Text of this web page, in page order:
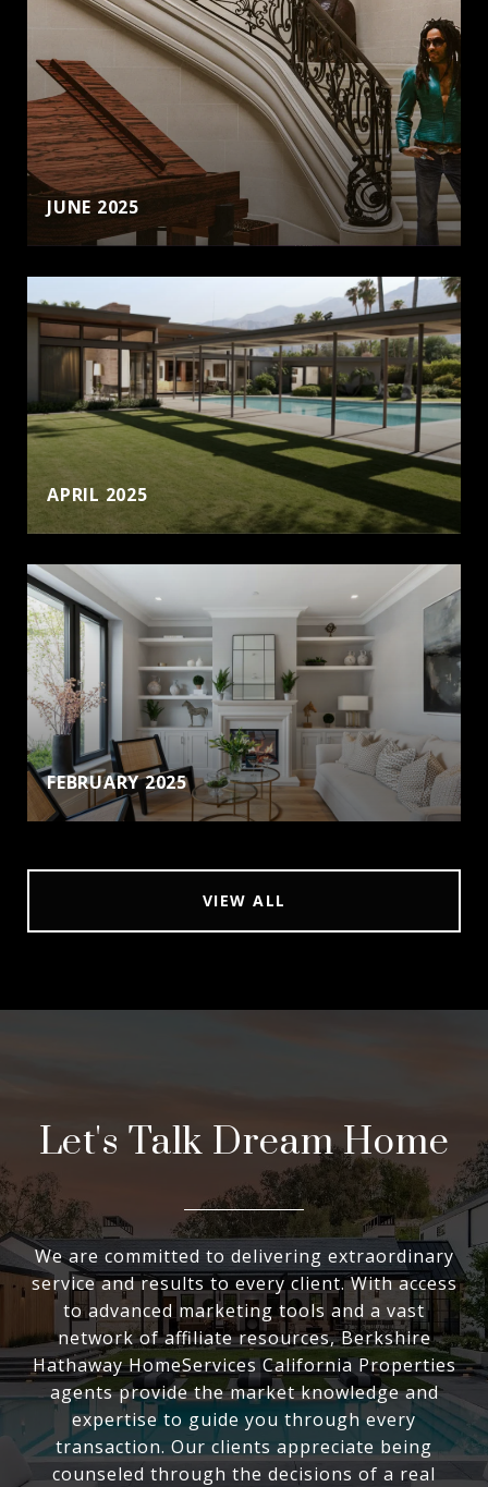
JUNE 2025
APRIL 2025
FEBRUARY 2025
VIEW ALL
Let's Talk Dream Home
We are committed to delivering extraordinary
service and results to every client. With access
to advanced marketing tools and a vast
network of affiliate resources, Berkshire
Hathaway HomeServices California Properties
agents provide the market knowledge and
expertise to guide you through every
transaction. Our clients appreciate being
counseled through the decisions of a real